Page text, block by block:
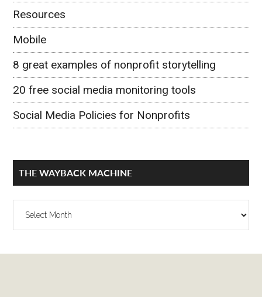
Resources
Mobile
8 great examples of nonprofit storytelling
20 free social media monitoring tools
Social Media Policies for Nonprofits
THE WAYBACK MACHINE
The